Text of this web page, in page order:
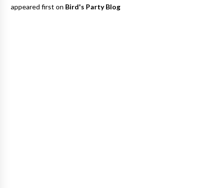
appeared first on Bird's Party Blog